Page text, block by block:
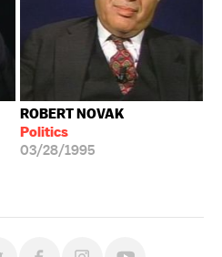
ROBERT NOVAK
Politics
03/28/1995